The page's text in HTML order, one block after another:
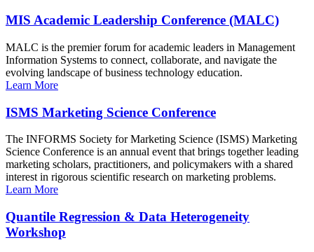
MIS Academic Leadership Conference (MALC)
MALC is the premier forum for academic leaders in Management
Information Systems to connect, collaborate, and navigate the
evolving landscape of business technology education.
Learn More
ISMS Marketing Science Conference
The INFORMS Society for Marketing Science (ISMS) Marketing
Science Conference is an annual event that brings together leading
marketing scholars, practitioners, and policymakers with a shared
interest in rigorous scientific research on marketing problems.
Learn More
Quantile Regression & Data Heterogeneity
Workshop